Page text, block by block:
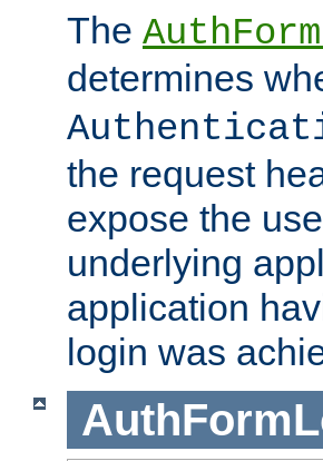
The
determines
the request
expose the
underlying
application
login was